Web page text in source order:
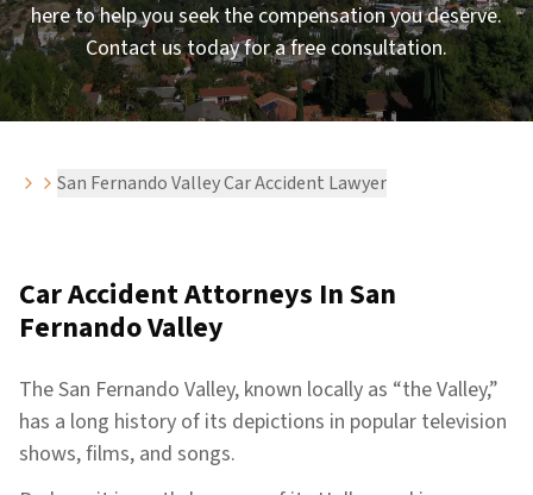
here to help you seek the compensation you deserve.
Contact us today for a free consultation.
San Fernando Valley Car Accident Lawyer
Car Accident Attorneys InSan
Fernando Valley
The San Fernando Valley, known locally as “the Valley,”
has a long history of its depictions in popular television
shows, films, and songs.